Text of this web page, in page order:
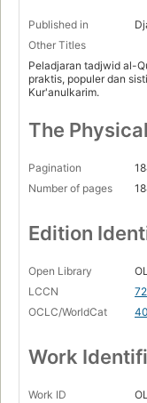
Published in
Other Titles
Peladjaran tadjwid al-
praktis, populer dan
Kur'anulkarim.
The
Pagination
Number of pages
Edition
Open Library
LCCN
OCLC/WorldCat
Work
Work ID